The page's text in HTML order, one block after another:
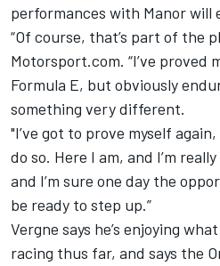
performances with Manor will
“Of course, that’s part of the
Motorsport.com. “I’ve proved
Formula E, but obviously
something very different.
"I’ve got to prove myself
do so. Here I am, and I’m
and I’m sure one day the
be ready to step up.”
Vergne says he’s enjoying
racing thus far, and says the